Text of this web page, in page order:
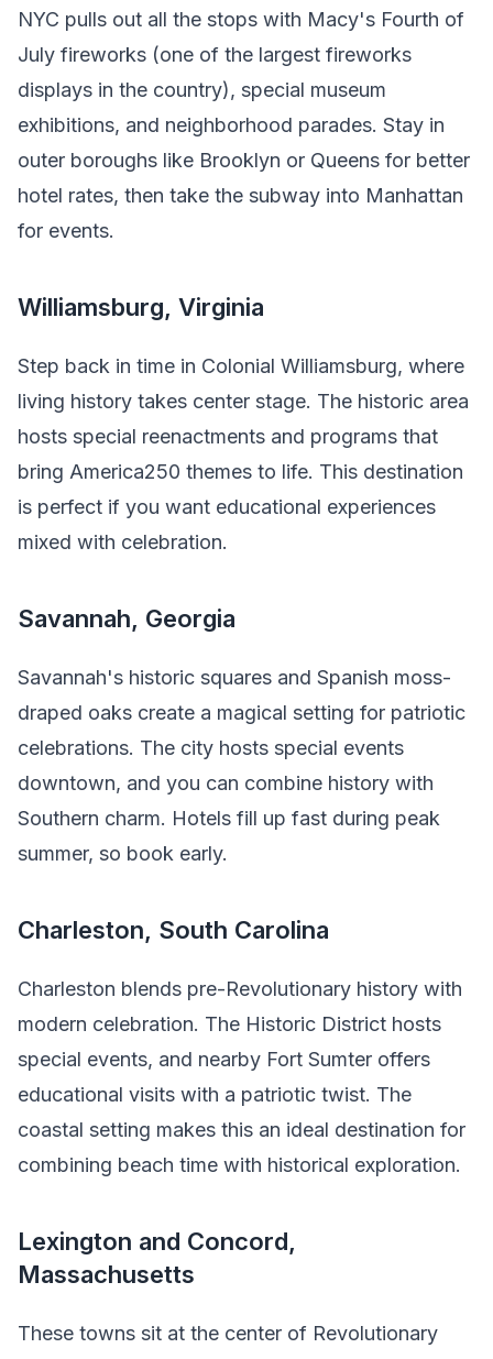
NYC pulls out all the stops with Macy's Fourth of
July fireworks (one of the largest fireworks
displays in the country), special museum
exhibitions, and neighborhood parades. Stay in
outer boroughs like Brooklyn or Queens for better
hotel rates, then take the subway into Manhattan
for events.
Williamsburg, Virginia
Step back in time in Colonial Williamsburg, where
living history takes center stage. The historic area
hosts special reenactments and programs that
bring America250 themes to life. This destination
is perfect if you want educational experiences
mixed with celebration.
Savannah, Georgia
Savannah's historic squares and Spanish moss-
draped oaks create a magical setting for patriotic
celebrations. The city hosts special events
downtown, and you can combine history with
Southern charm. Hotels fill up fast during peak
summer, so book early.
Charleston, South Carolina
Charleston blends pre-Revolutionary history with
modern celebration. The Historic District hosts
special events, and nearby Fort Sumter offers
educational visits with a patriotic twist. The
coastal setting makes this an ideal destination for
combining beach time with historical exploration.
Lexington and Concord,
Massachusetts
These towns sit at the center of Revolutionary